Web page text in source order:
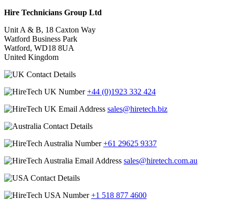
Hire Technicians Group Ltd
Unit A & B, 18 Caxton Way
Watford Business Park
Watford, WD18 8UA
United Kingdom
+44 (0)1923 332 424
sales@hiretech.biz
+61 29625 9337
sales@hiretech.com.au
+1 518 877 4600